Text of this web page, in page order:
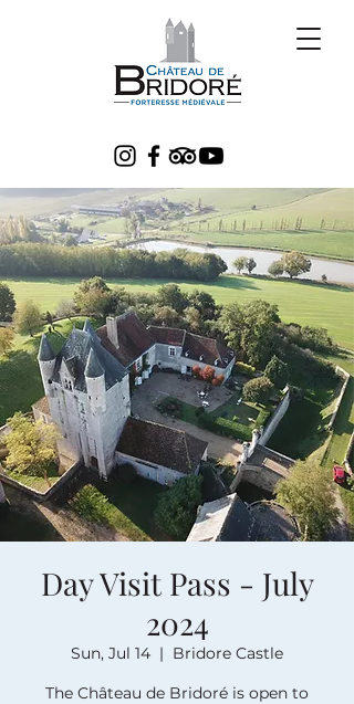
Day Visit Pass - July
2024
Sun, Jul 14
  |
Bridore Castle
The Château de Bridoré is open to